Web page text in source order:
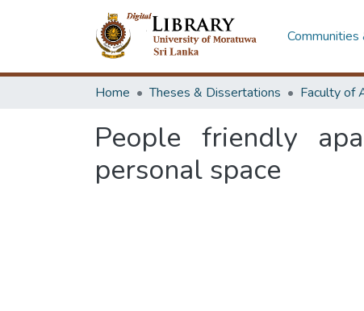
Home Theses & Dissertations
People friendly
personal space